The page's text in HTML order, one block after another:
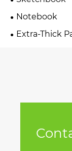
Notebook
Extra-Thick